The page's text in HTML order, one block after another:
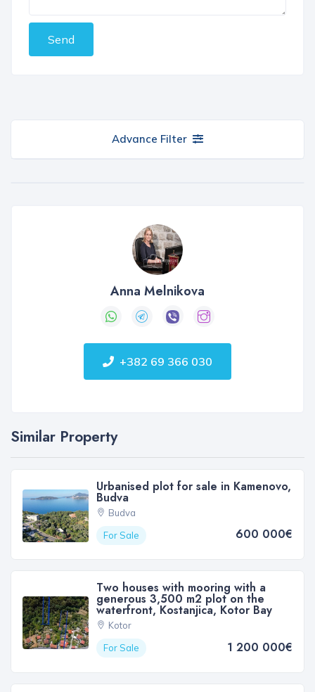
Send
Advance Filter
Anna Melnikova
+382 69 366 030
Similar Property
Urbanised plot for sale in Kamenovo,
Budva
Budva
For Sale
600 000€
Two houses with mooring with a
generous 3,500 m2 plot on the
waterfront, Kostanjica, Kotor Bay
Kotor
For Sale
1 200 000€